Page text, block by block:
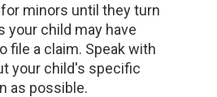
minors until they turn
your child may have
file a claim. Speak with
your child's specific
as possible.